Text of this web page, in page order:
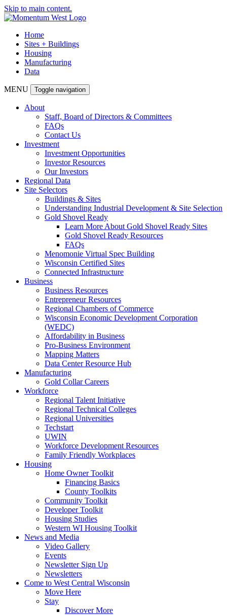
Skip to main content.
Home
Sites + Buildings
Housing
Manufacturing
Data
MENU Toggle navigation
About
Staff, Board of Directors & Committees
FAQs
Contact Us
Investment
Investment Opportunities
Investor Resources
Our Investors
Regional Data
Site Selectors
Buildings & Sites
Understanding Industrial Development & Site Selection
Gold Shovel Ready
Learn More About Gold Shovel Ready Sites
Gold Shovel Ready Resources
FAQs
Menomonie Virtual Spec Building
Wisconsin Certified Sites
Connected Infrastructure
Business
Business Resources
Entrepreneur Resources
Regional Chambers of Commerce
Wisconsin Economic Development Corporation
(WEDC)
Affordability in Business
Pro-Business Environment
Mapping Matters
Data Center Resource Hub
Manufacturing
Gold Collar Careers
Workforce
Regional Talent Initiative
Regional Technical Colleges
Regional Universities
Techstart
UWIN
Workforce Development Resources
Family Friendly Workplaces
Housing
Home Owner Toolkit
Financing Basics
County Toolkits
Community Toolkit
Developer Toolkit
Housing Studies
Western WI Housing Toolkit
News and Media
Video Gallery
Events
Newsletter Sign Up
Newsletters
Come to West Central Wisconsin
Move Here
Stay
Discover More